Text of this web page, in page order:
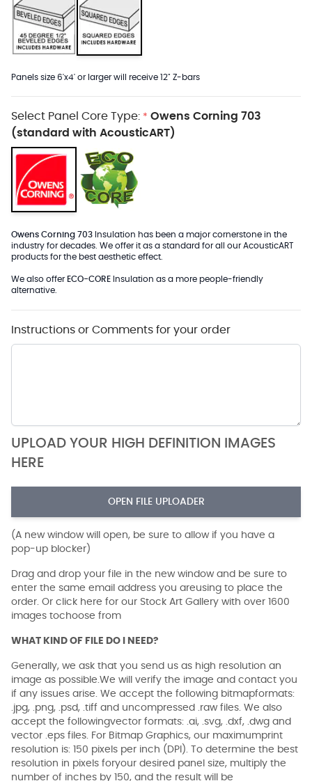
Panels size 6'x4' or larger will receive 12" Z-bars
Select Panel Core Type: * Owens Corning 703
(standard with AcousticART)
Owens Corning 703 Insulation has been a major cornerstone in the
industry for decades. We offer it as a standard for all our AcousticART
products for the best aesthetic effect.
We also offer ECO-CORE Insulation as a more people-friendly
alternative.
Instructions or Comments for your order
UPLOAD YOUR HIGH DEFINITION IMAGES
HERE
OPEN FILE UPLOADER
(A new window will open, be sure to allow if you have a
pop-up blocker)
Drag and drop your file in the new window and be sure to
enter the same email address you areusing to place the
order. Or click here for our Stock Art Gallery with over 1600
images tochoose from
WHAT KIND OF FILE DO I NEED?
Generally, we ask that you send us as high resolution an
image as possible.We will verify the image and contact you
if any issues arise. We accept the following bitmapformats:
.jpg, .png, .psd, .tiff and uncompressed .raw files. We also
accept the followingvector formats: .ai, .svg, .dxf, .dwg and
vector .eps files. For Bitmap Graphics, our maximumprint
resolution is: 150 pixels per inch (DPI). To determine the best
resolution in pixels foryour desired panel size, multiply the
number of inches by 150, and the result will be